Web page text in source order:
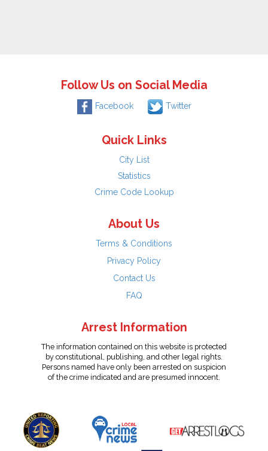
Follow Us on Social Media
Facebook Twitter
Quick Links
City List
Statistics
Crime Code Lookup
About Us
Terms & Conditions
Privacy Policy
Contact Us
FAQ
Arrest Information
The information contained on this website is protected
by constitutional, publishing, and other legal rights.
Persons named have only been arrested on suspicion
of the crime indicated and are presumed innocent.